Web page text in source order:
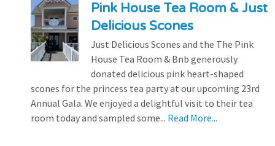
Pink House Tea Room & Just
Delicious Scones
Just Delicious Scones and the The Pink
House Tea Room & Bnb generously
donated delicious pink heart-shaped
scones for the princess tea party at our upcoming 23rd
Annual Gala. We enjoyed a delightful visit to their tea
room today and sampled some... Read More...